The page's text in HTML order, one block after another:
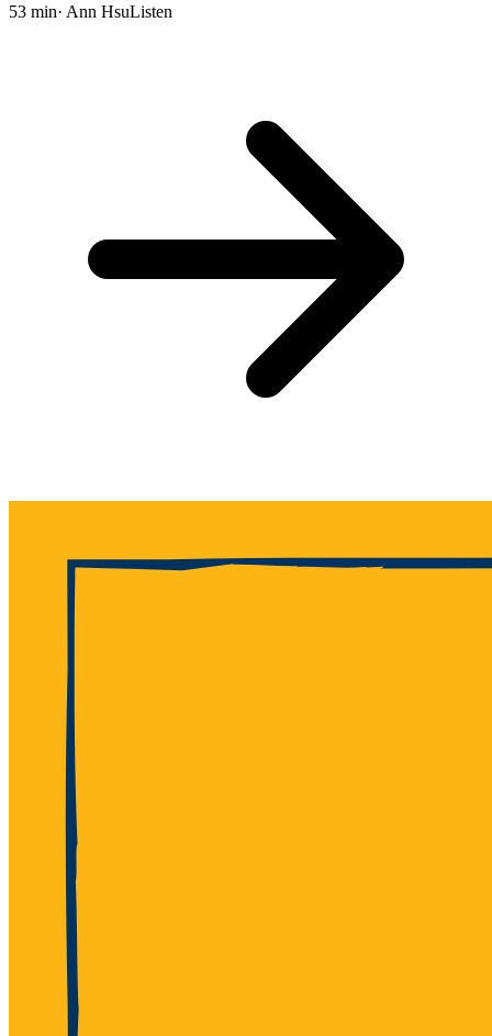
53 min· Ann HsuListen